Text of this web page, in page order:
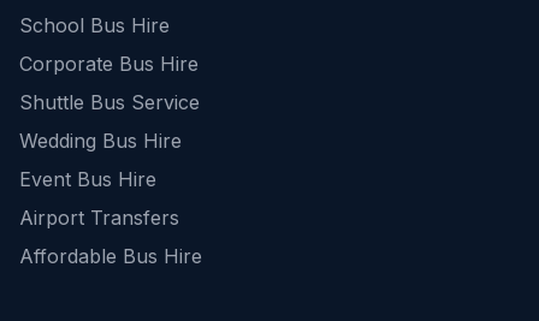
School Bus Hire
Corporate Bus Hire
Shuttle Bus Service
Wedding Bus Hire
Event Bus Hire
Airport Transfers
Affordable Bus Hire